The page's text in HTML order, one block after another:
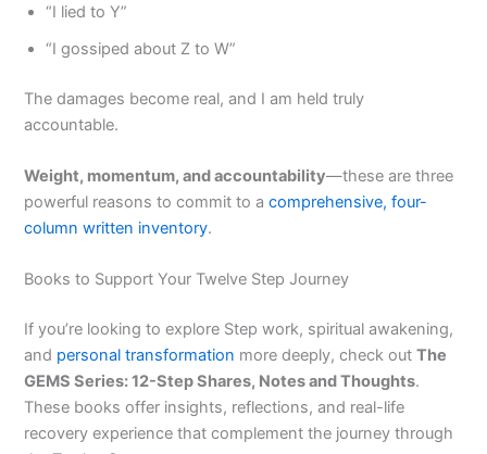
“I lied to Y”
“I gossiped about Z to W”
The damages become real, and I am held truly
accountable.
Weight, momentum, and accountability—these are three
powerful reasons to commit to acomprehensive, four-
column written inventory.
Books to Support Your Twelve Step Journey
If you’re looking to explore Step work, spiritual awakening,
and personal transformation more deeply, check outThe
GEMS Series: 12-Step Shares, Notes and Thoughts.
These books offer insights, reflections, and real-life
recovery experience that complement the journey through